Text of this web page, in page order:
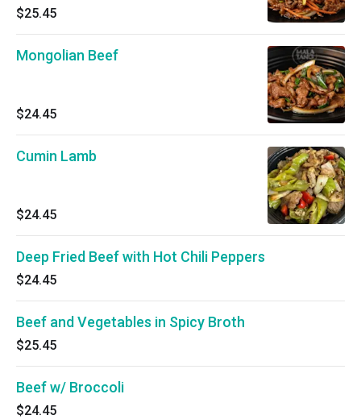
$25.45
Mongolian Beef
$24.45
Cumin Lamb
$24.45
Deep Fried Beef with Hot Chili Peppers
$24.45
Beef and Vegetables in Spicy Broth
$25.45
Beef w/ Broccoli
$24.45